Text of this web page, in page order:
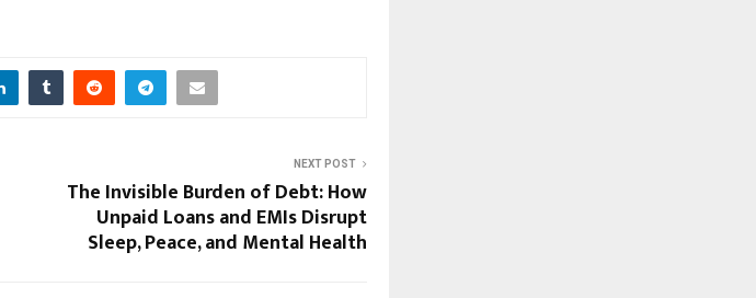
NEXT POST
The Invisible Burden of Debt: How
Unpaid Loans and EMIs Disrupt
Sleep, Peace, and Mental Health